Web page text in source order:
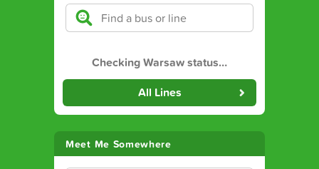
Checking Warsaw status…
All Lines
Meet Me Somewhere